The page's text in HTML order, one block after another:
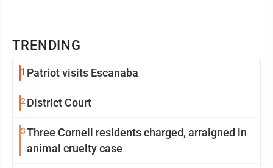
TRENDING
1 Patriot visits Escanaba
2 District Court
3Three Cornell residents charged, arraigned in
animal cruelty case